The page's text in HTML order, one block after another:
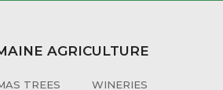
AGRICULTURE
TREES WINERIES